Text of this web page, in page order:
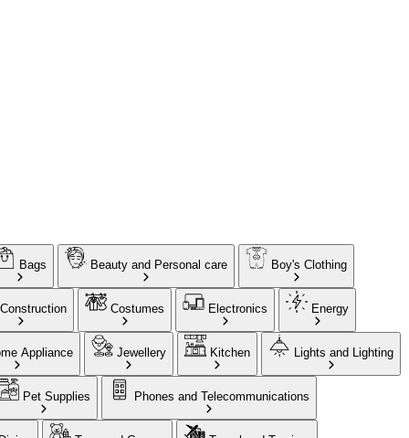
Bags Beauty and Personal care Boy's Clothing
Construction Costumes Electronics Energy
Appliance Jewellery Kitchen Lights and Lighting
Pet Supplies Phones and Telecommunications